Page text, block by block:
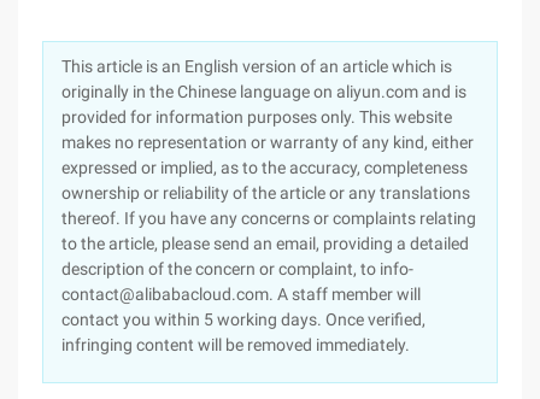
This article is an English version of an article which is
originally in the Chinese language on aliyun.com and is
provided for information purposes only. This website
makes no representation or warranty of any kind, either
expressed or implied, as to the accuracy, completeness
ownership or reliability of the article or any translations
thereof. If you have any concerns or complaints relating
to the article, please send an email, providing a detailed
description of the concern or complaint, to info-
contact@alibabacloud.com. A staff member will
contact you within 5 working days. Once verified,
infringing content will be removed immediately.